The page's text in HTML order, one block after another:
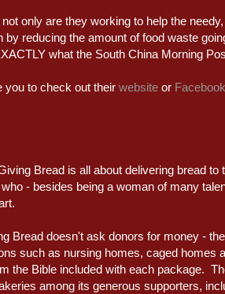
only are they working to help the
by reducing the amount of food waste
what the South China Morning
you to check out their website or
Bread is all about delivering bread
- besides being a woman of many
Bread doesn't ask donors for money -
such as nursing homes, caged homes
the Bible included with each package.
among its generous supporters,